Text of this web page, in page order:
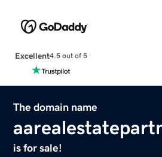
Excellent4.5 out of 5
The domain name
is for sale!